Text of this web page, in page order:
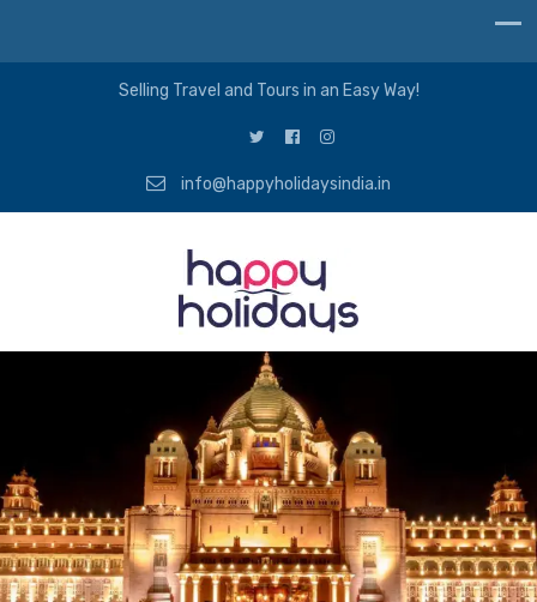
Selling Travel and Tours in an Easy Way!
info@happyholidaysindia.in